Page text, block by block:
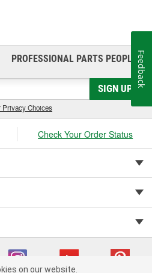
PROFESSIONAL PARTS PEOPLE®
SIGN UP
Privacy Choices
Check Your Order Status
Feedback
on our website.